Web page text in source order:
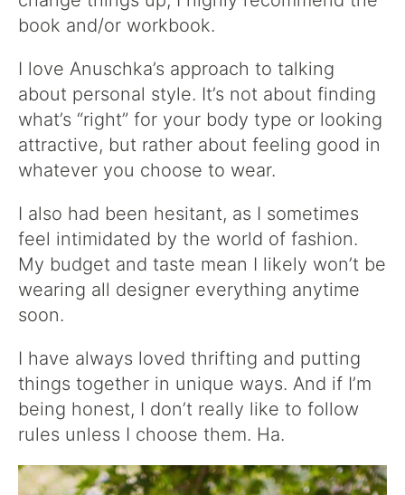
book and/or workbook.
I love Anuschka’s approach to talking
about personal style. It’s not about finding
what’s “right” for your body type or looking
attractive, but rather about feeling good in
whatever you choose to wear.
I also had been hesitant, as I sometimes
feel intimidated by the world of fashion.
My budget and taste mean I likely won’t be
wearing all designer everything anytime
soon.
I have always loved thrifting and putting
things together in unique ways. And if I’m
being honest, I don’t really like to follow
rules unless I choose them. Ha.